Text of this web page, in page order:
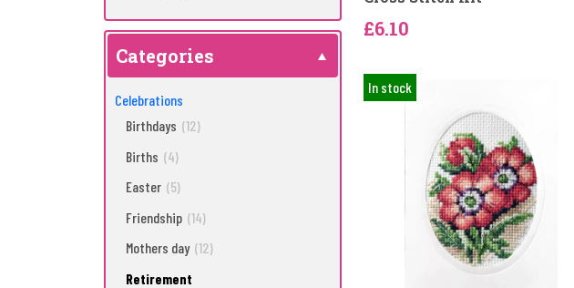
Categories
Celebrations
Birthdays (12)
Births (4)
Easter (5)
Friendship (14)
Mothers day (12)
Retirement
£6.10
In stock